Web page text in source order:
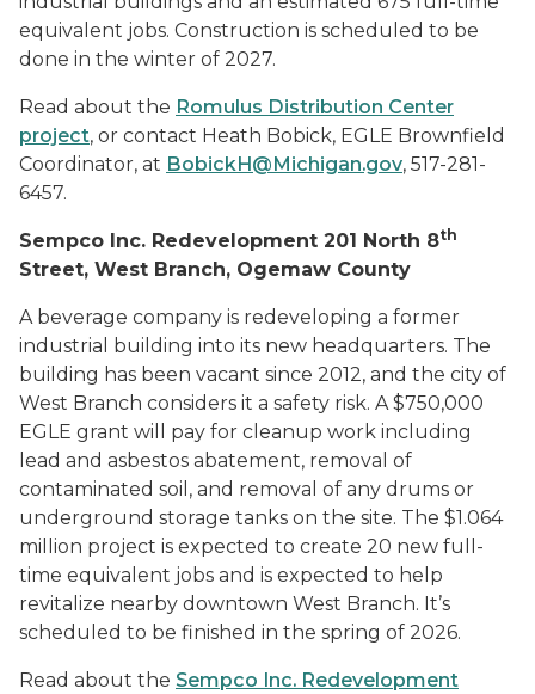
equivalent jobs. Construction is scheduled to be
done in the winter of 2027.
Read about the Romulus Distribution Center
project, or contact Heath Bobick, EGLE Brownfield
Coordinator, at BobickH@Michigan.gov, 517-281-
6457.
Sempco Inc. Redevelopment 201 North 8th
Street, West Branch, Ogemaw County
A beverage company is redeveloping a former
industrial building into its new headquarters. The
building has been vacant since 2012, and the city of
West Branch considers it a safety risk. A $750,000
EGLE grant will pay for cleanup work including
lead and asbestos abatement, removal of
contaminated soil, and removal of any drums or
underground storage tanks on the site. The $1.064
million project is expected to create 20 new full-
time equivalent jobs and is expected to help
revitalize nearby downtown West Branch. It’s
scheduled to be finished in the spring of 2026.
Read about the Sempco Inc. Redevelopment